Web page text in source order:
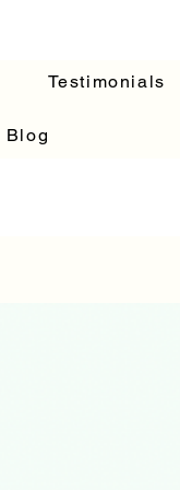
Testimonials
Blog